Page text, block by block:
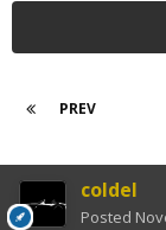
PREV
coldel
Posted